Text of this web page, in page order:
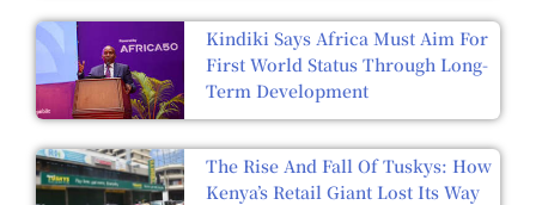
Kindiki Says Africa Must Aim For
First World Status Through Long-
Term Development
The Rise And Fall Of Tuskys: How
Kenya’s Retail Giant Lost Its Way